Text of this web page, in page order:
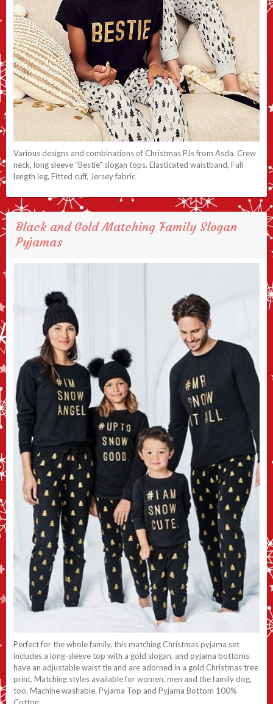
Various designs and combinations of Christmas PJs from Asda. Crew
neck, long sleeve “Bestie” slogan tops. Elasticated waistband, Full
length leg, Fitted cuff, Jersey fabric
Black and Gold Matching Family Slogan
Pyjamas
Perfect for the whole family, this matching Christmas pyjama set
includes a long-sleeve top with a gold slogan, and pyjama bottoms
have an adjustable waist tie and are adorned in a gold Christmas tree
print. Matching styles available for women, men and the family dog,
too. Machine washable. Pyjama Top and Pyjama Bottom 100%
Cotton.